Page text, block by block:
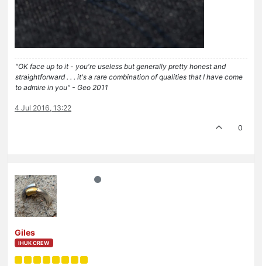
"OK face up to it - you're useless but generally pretty honest and
straightforward . . . it's a rare combination of qualities that I have come
to admire in you" - Geo 2011
4 Jul 2016, 13:22
0
Giles
IHUK CREW